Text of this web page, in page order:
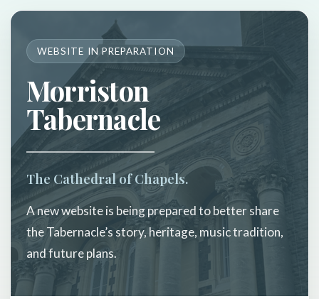
WEBSITE IN PREPARATION
Morriston
Tabernacle
The Cathedral of Chapels.
A new website is being prepared to better share
the Tabernacle’s story, heritage, music tradition,
and future plans.